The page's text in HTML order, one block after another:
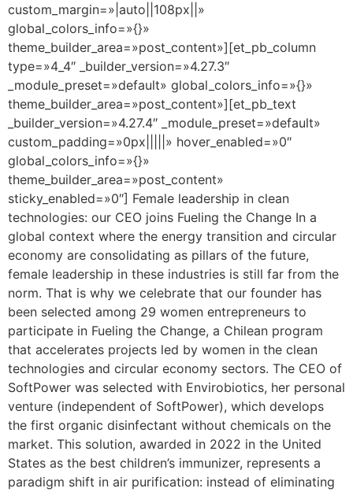
custom_margin=»|auto||108px||»
global_colors_info=»{}»
theme_builder_area=»post_content»][et_pb_column
type=»4_4″ _builder_version=»4.27.3″
_module_preset=»default» global_colors_info=»{}»
theme_builder_area=»post_content»][et_pb_text
_builder_version=»4.27.4″ _module_preset=»default»
custom_padding=»0px|||||» hover_enabled=»0″
global_colors_info=»{}»
theme_builder_area=»post_content»
sticky_enabled=»0″] Female leadership in clean
technologies: our CEO joins Fueling the Change In a
global context where the energy transition and circular
economy are consolidating as pillars of the future,
female leadership in these industries is still far from the
norm. That is why we celebrate that our founder has
been selected among 29 women entrepreneurs to
participate in Fueling the Change, a Chilean program
that accelerates projects led by women in the clean
technologies and circular economy sectors. The CEO of
SoftPower was selected with Envirobiotics, her personal
venture (independent of SoftPower), which develops
the first organic disinfectant without chemicals on the
market. This solution, awarded in 2022 in the United
States as the best children’s immunizer, represents a
paradigm shift in air purification: instead of eliminating